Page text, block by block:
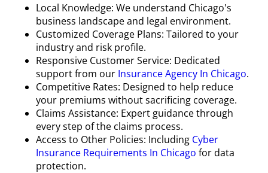
Local Knowledge: We understand Chicago's
business landscape and legal environment.
Customized Coverage Plans: Tailored to your
industry and risk profile.
Responsive Customer Service: Dedicated
support from our Insurance Agency In Chicago.
Competitive Rates: Designed to help reduce
your premiums without sacrificing coverage.
Claims Assistance: Expert guidance through
every step of the claims process.
Access to Other Policies: Including Cyber
Insurance Requirements In Chicago for data
protection.